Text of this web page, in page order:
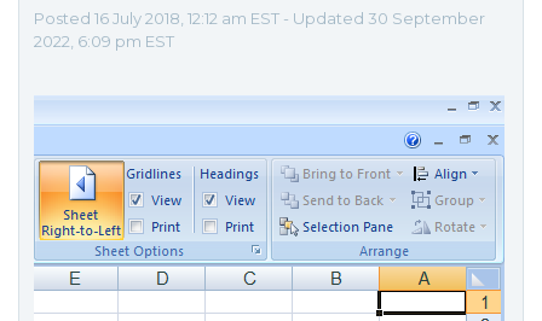
Posted 16 July 2018, 12:12 am EST - Updated 30 September
2022, 6:09 pm EST